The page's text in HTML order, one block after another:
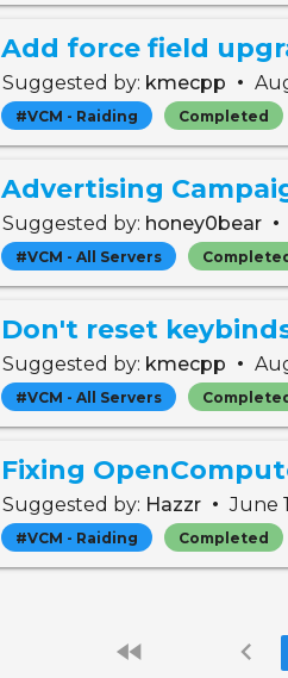
Suggested by: kmecpp •
#VCM - Raiding Completed
Advertising
Suggested by: honey0bear •
#VCM - All Servers
Suggested by: kmecpp •
#VCM - All Servers
Fixing
Suggested by: Hazzr • June
#VCM - Raiding Completed
fast_rewind chevron_left